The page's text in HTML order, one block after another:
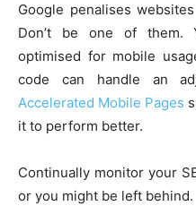
Google penalises
Don’t be one of them.
optimised for mobile
code can handle an
Accelerated Mobile Pages
it to perform better.
Continually monitor your
or you might be left behind.